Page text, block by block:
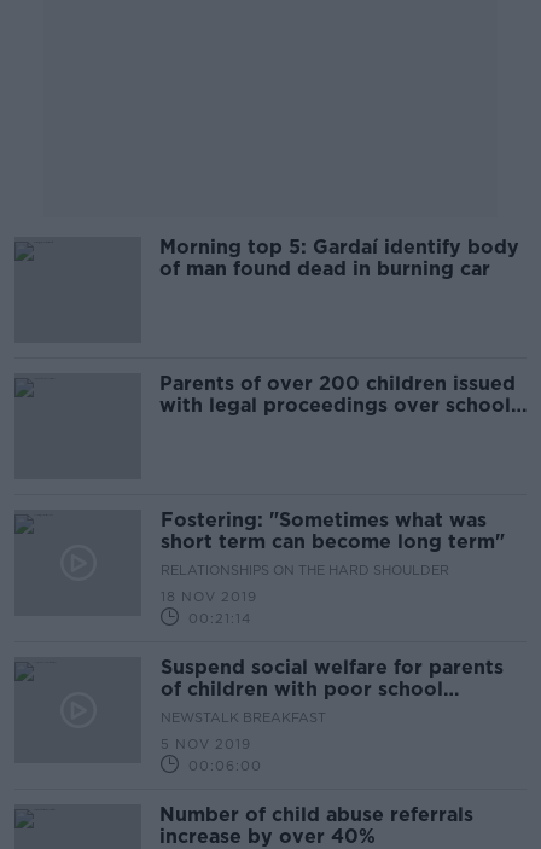
Morning top 5: Gardaí identify body
of man found dead in burning car
Parents of over 200 children issued
with legal proceedings over school
Fostering: "Sometimes what was
short term can become long term"
RELATIONSHIPS ON THE HARD SHOULDER
18 NOV 2019
00:21:14
Suspend social welfare for parents
of children with poor school
attendance?
NEWSTALK BREAKFAST
5 NOV 2019
00:06:00
Number of child abuse referrals
increase by over 40%